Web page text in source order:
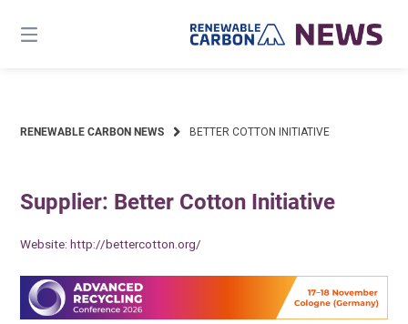
content
RENEWABLE CARBON NEWS BETTER COTTON INITIATIVE
Supplier: Better Cotton Initiative
Website:http://bettercotton.org/